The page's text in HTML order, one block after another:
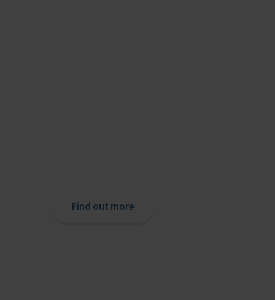
Find out more